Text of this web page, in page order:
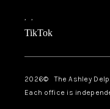
, ,
TikTok
2026© The Ashley Delp
Each office is